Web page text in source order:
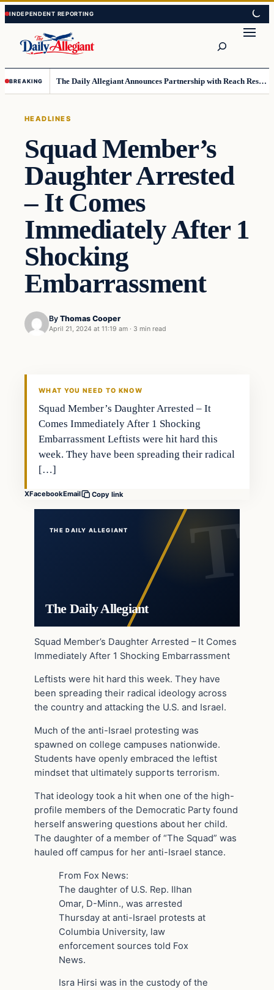
Skip
to
content
Skip
to
content
BREAKING The Daily Allegiant Announces Partnership with Reach Response to Support Audience Communication
HEADLINES
Squad Member’s
Daughter Arrested
– It Comes
Immediately After 1
Shocking
Embarrassment
By Thomas Cooper
April 21, 2024 at 11:19 am · 3 min read
WHAT YOU NEED TO KNOW
Squad Member’s Daughter Arrested – It
Comes Immediately After 1 Shocking
Embarrassment Leftists were hit hard this
week. They have been spreading their radical
[…]
XFacebookEmail Copy link
THE DAILY ALLEGIANT
The Daily Allegiant
Squad Member’s Daughter Arrested – It Comes
Immediately After 1 Shocking Embarrassment
Leftists were hit hard this week. They have
been spreading their radical ideology across
the country and attacking the U.S. and Israel.
Much of the anti-Israel protesting was
spawned on college campuses nationwide.
Students have openly embraced the leftist
mindset that ultimately supports terrorism.
That ideology took a hit when one of the high-
profile members of the Democratic Party found
herself answering questions about her child.
The daughter of a member of “The Squad” was
hauled off campus for her anti-Israel stance.
From Fox News:
The daughter of U.S. Rep. Ilhan
Omar, D-Minn., was arrested
Thursday at anti-Israel protests at
Columbia University, law
enforcement sources told Fox
News.
Isra Hirsi was in the custody of the